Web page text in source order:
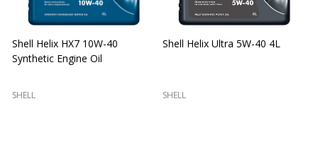
Shell Helix HX7 10W-40
Synthetic Engine Oil
SHELL
Shell Helix Ultra 5W-40 4L
SHELL